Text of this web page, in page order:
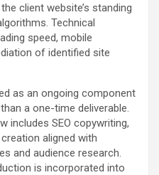
client website’s standing
Technical
speed, mobile
of identified site
as an ongoing component
a one-time deliverable.
includes SEO copywriting,
aligned with
and audience research.
is incorporated into